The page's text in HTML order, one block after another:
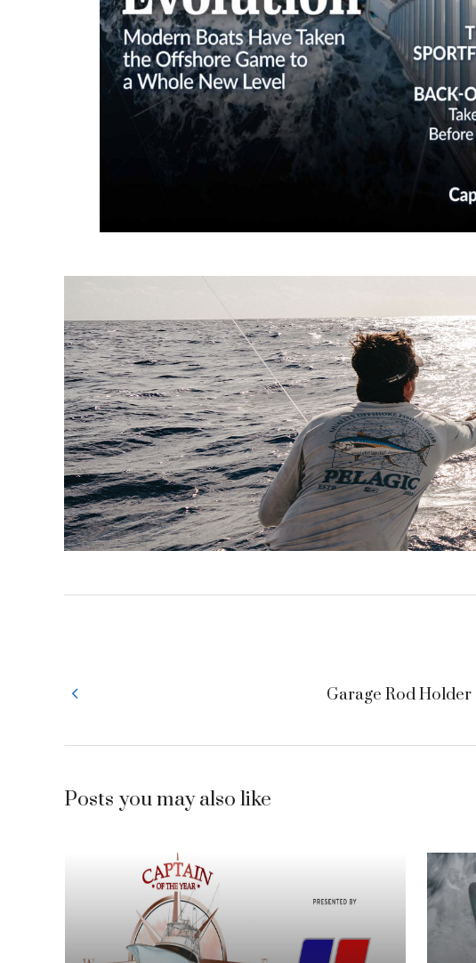
Garage Rod
Posts you may also like